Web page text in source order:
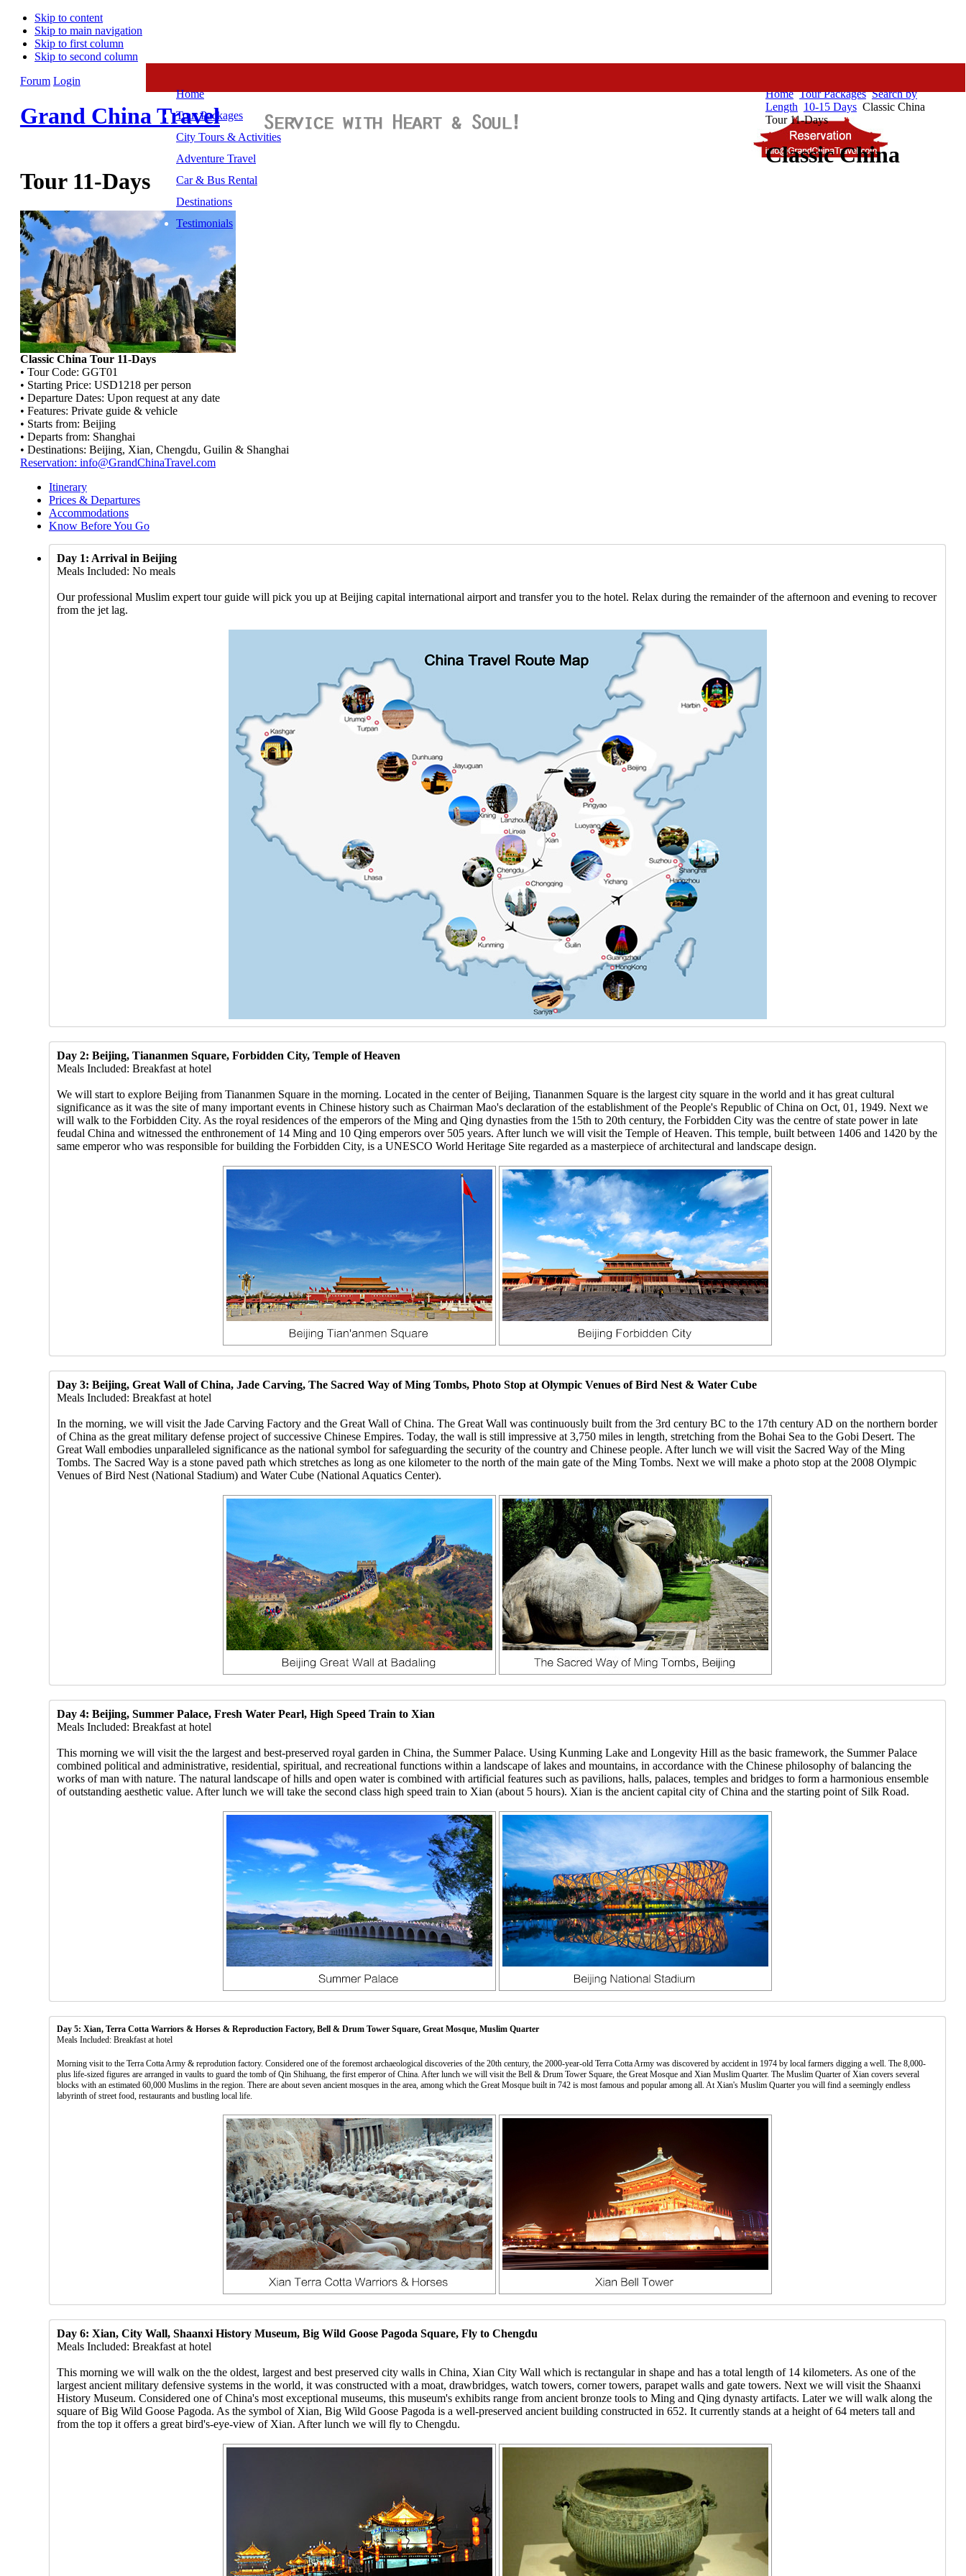
Skip to content
Skip to main navigation
Skip to first column
Skip to second column
Forum Login
Grand China Travel
Home
Tour Packages
City Tours & Activities
Adventure Travel
Car & Bus Rental
Destinations
Testimonials
Home Tour Packages Search by
Length 10-15 Days Classic China
Tour 11-Days
Classic China
Tour 11-Days
Classic China Tour 11-Days
• Tour Code: GGT01
• Starting Price: USD1218 per person
• Departure Dates: Upon request at any date
• Features: Private guide & vehicle
• Starts from: Beijing
• Departs from: Shanghai
• Destinations: Beijing, Xian, Chengdu, Guilin & Shanghai
Reservation: info@GrandChinaTravel.com
Itinerary
Prices & Departures
Accommodations
Know Before You Go
Day 1: Arrival in Beijing
Meals Included: No meals
Our professional Muslim expert tour guide will pick you up at Beijing capital international airport and transfer you to the hotel. Relax during the remainder of the afternoon and evening to recover
from the jet lag.
Day 2: Beijing, Tiananmen Square, Forbidden City, Temple of Heaven
Meals Included: Breakfast at hotel
We will start to explore Beijing from Tiananmen Square in the morning. Located in the center of Beijing, Tiananmen Square is the largest city square in the world and it has great cultural
significance as it was the site of many important events in Chinese history such as Chairman Mao's declaration of the establishment of the People's Republic of China on Oct, 01, 1949. Next we
will walk to the Forbidden City. As the royal residences of the emperors of the Ming and Qing dynasties from the 15th to 20th century, the Forbidden City was the centre of state power in late
feudal China and witnessed the enthronement of 14 Ming and 10 Qing emperors over 505 years. After lunch we will visit the Temple of Heaven. This temple, built between 1406 and 1420 by the
same emperor who was responsible for building the Forbidden City, is a UNESCO World Heritage Site regarded as a masterpiece of architectural and landscape design.
Day 3: Beijing, Great Wall of China, Jade Carving, The Sacred Way of Ming Tombs, Photo Stop at Olympic Venues of Bird Nest & Water Cube
Meals Included: Breakfast at hotel
In the morning, we will visit the Jade Carving Factory and the Great Wall of China. The Great Wall was continuously built from the 3rd century BC to the 17th century AD on the northern border
of China as the great military defense project of successive Chinese Empires. Today, the wall is still impressive at 3,750 miles in length, stretching from the Bohai Sea to the Gobi Desert. The
Great Wall embodies unparalleled significance as the national symbol for safeguarding the security of the country and Chinese people. After lunch we will visit the Sacred Way of the Ming
Tombs. The Sacred Way is a stone paved path which stretches as long as one kilometer to the north of the main gate of the Ming Tombs. Next we will make a photo stop at the 2008 Olympic
Venues of Bird Nest (National Stadium) and Water Cube (National Aquatics Center).
Day 4: Beijing, Summer Palace, Fresh Water Pearl, High Speed Train to Xian
Meals Included: Breakfast at hotel
This morning we will visit the the largest and best-preserved royal garden in China, the Summer Palace. Using Kunming Lake and Longevity Hill as the basic framework, the Summer Palace
combined political and administrative, residential, spiritual, and recreational functions within a landscape of lakes and mountains, in accordance with the Chinese philosophy of balancing the
works of man with nature. The natural landscape of hills and open water is combined with artificial features such as pavilions, halls, palaces, temples and bridges to form a harmonious ensemble
of outstanding aesthetic value. After lunch we will take the second class high speed train to Xian (about 5 hours). Xian is the ancient capital city of China and the starting point of Silk Road.
Day 5: Xian, Terra Cotta Warriors & Horses & Reproduction Factory, Bell & Drum Tower Square, Great Mosque, Muslim Quarter
Meals Included: Breakfast at hotel
Morning visit to the Terra Cotta Army & reprodution factory. Considered one of the foremost archaeological discoveries of the 20th century, the 2000-year-old Terra Cotta Army was discovered by accident in 1974 by local farmers digging a well. The 8,000-
plus life-sized figures are arranged in vaults to guard the tomb of Qin Shihuang, the first emperor of China. After lunch we will visit the Bell & Drum Tower Square, the Great Mosque and Xian Muslim Quarter. The Muslim Quarter of Xian covers several
blocks with an estimated 60,000 Muslims in the region. There are about seven ancient mosques in the area, among which the Great Mosque built in 742 is most famous and popular among all. At Xian's Muslim Quarter you will find a seemingly endless
labyrinth of street food, restaurants and bustling local life.
Day 6: Xian, City Wall, Shaanxi History Museum, Big Wild Goose Pagoda Square, Fly to Chengdu
Meals Included: Breakfast at hotel
This morning we will walk on the the oldest, largest and best preserved city walls in China, Xian City Wall which is rectangular in shape and has a total length of 14 kilometers. As one of the
largest ancient military defensive systems in the world, it was constructed with a moat, drawbridges, watch towers, corner towers, parapet walls and gate towers. Next we will visit the Shaanxi
History Museum. Considered one of China's most exceptional museums, this museum's exhibits range from ancient bronze tools to Ming and Qing dynasty artifacts. Later we will walk along the
square of Big Wild Goose Pagoda. As the symbol of Xian, Big Wild Goose Pagoda is a well-preserved ancient building constructed in 652. It currently stands at a height of 64 meters tall and
from the top it offers a great bird's-eye-view of Xian. After lunch we will fly to Chengdu.